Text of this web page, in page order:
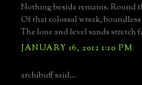
Nothing beside remains. Round
Of that colossal wreck,
The lone and level sands stretch
JANUARY 16, 2012 1:10 PM
archibuff said...